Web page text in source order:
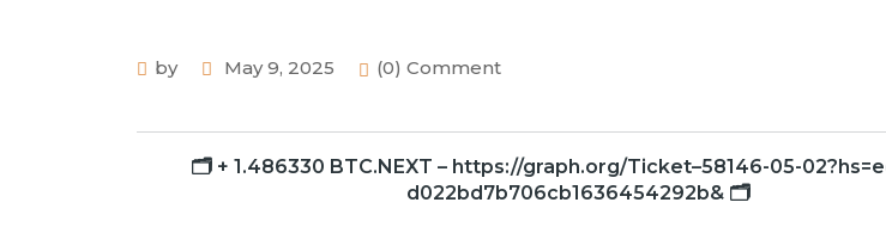
by May 9, 2025 (0) Comment
🗂 + 1.486330 BTC.NEXT – https://graph.org/Ticket–58146-05-
d022bd7b706cb1636454292b& 🗂